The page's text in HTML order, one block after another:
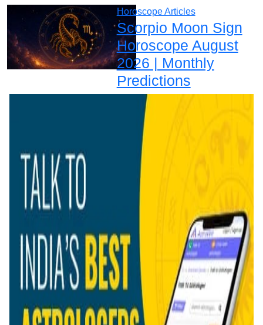
Horoscope Articles
Scorpio Moon Sign
Horoscope August
2026 | Monthly
Predictions